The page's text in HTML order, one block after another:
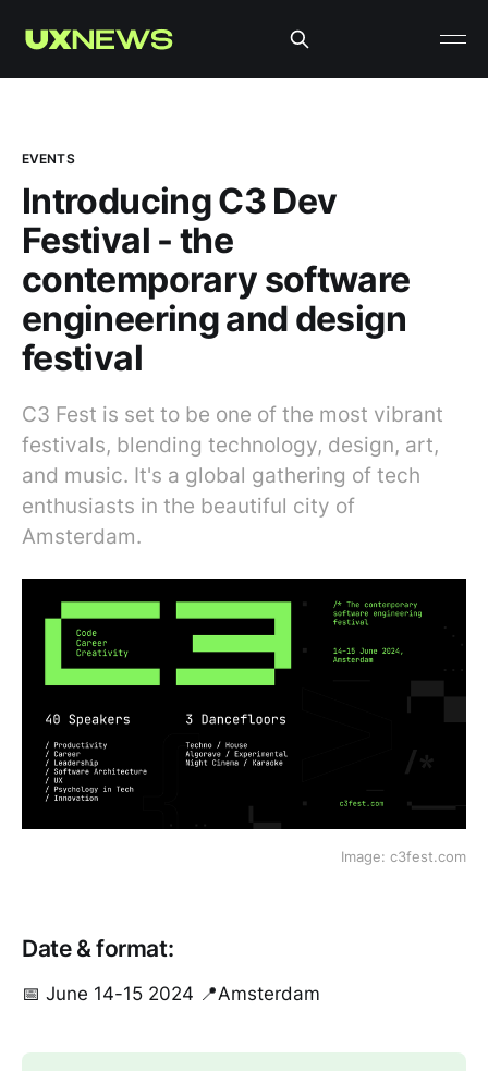
EVENTS
Introducing C3 Dev
Festival - the
contemporary software
engineering and design
festival
C3 Fest is set to be one of the most vibrant
festivals, blending technology, design, art,
and music. It's a global gathering of tech
enthusiasts in the beautiful city of
Amsterdam.
Image: c3fest.com
Date & format:
📅 June 14-15 2024 📍Amsterdam